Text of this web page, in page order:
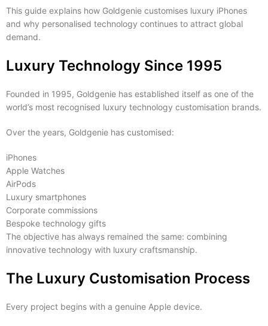
This guide explains how Goldgenie customises luxury iPhones
and why personalised technology continues to attract global
demand.
Luxury Technology Since 1995
Founded in 1995, Goldgenie has established itself as one of the
world’s most recognised luxury technology customisation brands.
Over the years, Goldgenie has customised:
iPhones
Apple Watches
AirPods
Luxury smartphones
Corporate commissions
Bespoke technology gifts
The objective has always remained the same: combining
innovative technology with luxury craftsmanship.
The Luxury Customisation Process
Every project begins with a genuine Apple device.